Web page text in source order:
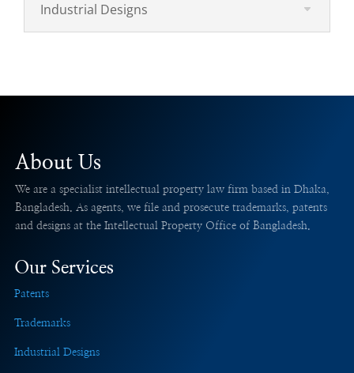
Industrial Designs
About Us
We are a specialist intellectual property law firm based in Dhaka,
Bangladesh. As agents, we file and prosecute trademarks, patents
and designs at the Intellectual Property Office of Bangladesh.
Our Services
Patents
Trademarks
Industrial Designs